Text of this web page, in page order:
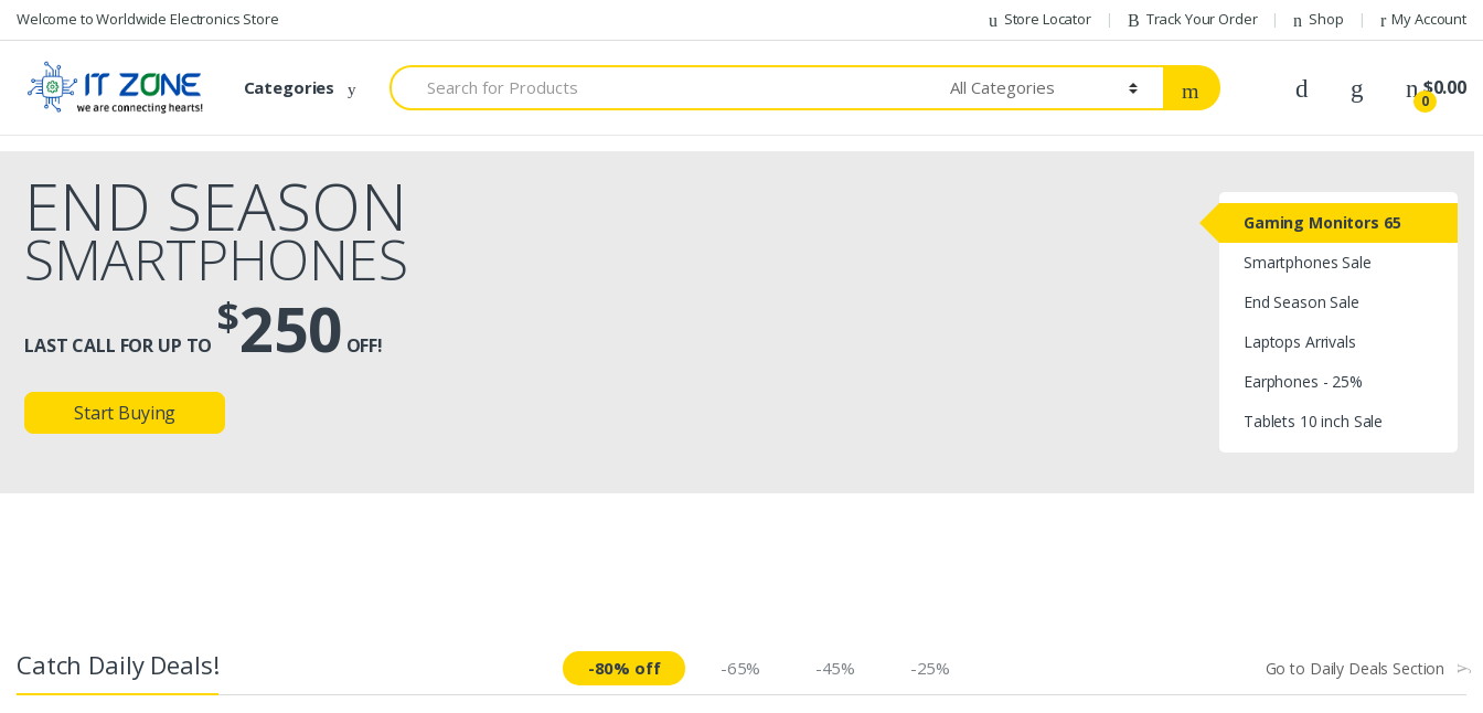
Skip
to
navigation
Skip
to
content
Welcome to Worldwide Electronics Store Store Locator Track Your Order Shop My Account
Categories
Search
for:
0
$0.00
END SEASON
SMARTPHONES
LAST CALL FOR UP TO
$250 OFF!
Start Buying
Gaming Monitors 65
Smartphones Sale
End Season Sale
Laptops Arrivals
Earphones - 25%
Tablets 10 inch Sale
Catch Daily Deals! -80% off -65% -45% -25% Go to Daily Deals Section